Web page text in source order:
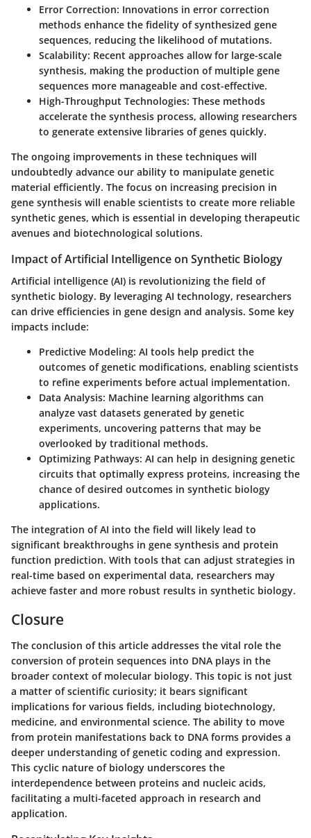
Error Correction: Innovations in error correction
methods enhance the fidelity of synthesized gene
sequences, reducing the likelihood of mutations.
Scalability: Recent approaches allow for large-scale
synthesis, making the production of multiple gene
sequences more manageable and cost-effective.
High-Throughput Technologies: These methods
accelerate the synthesis process, allowing researchers
to generate extensive libraries of genes quickly.
The ongoing improvements in these techniques will
undoubtedly advance our ability to manipulate genetic
material efficiently. The focus on increasing precision in
gene synthesis will enable scientists to create more reliable
synthetic genes, which is essential in developing therapeutic
avenues and biotechnological solutions.
Impact of Artificial Intelligence on Synthetic Biology
Artificial intelligence (AI) is revolutionizing the field of
synthetic biology. By leveraging AI technology, researchers
can drive efficiencies in gene design and analysis. Some key
impacts include:
Predictive Modeling: AI tools help predict the
outcomes of genetic modifications, enabling scientists
to refine experiments before actual implementation.
Data Analysis: Machine learning algorithms can
analyze vast datasets generated by genetic
experiments, uncovering patterns that may be
overlooked by traditional methods.
Optimizing Pathways: AI can help in designing genetic
circuits that optimally express proteins, increasing the
chance of desired outcomes in synthetic biology
applications.
The integration of AI into the field will likely lead to
significant breakthroughs in gene synthesis and protein
function prediction. With tools that can adjust strategies in
real-time based on experimental data, researchers may
achieve faster and more robust results in synthetic biology.
Closure
The conclusion of this article addresses the vital role the
conversion of protein sequences into DNA plays in the
broader context of molecular biology. This topic is not just
a matter of scientific curiosity; it bears significant
implications for various fields, including biotechnology,
medicine, and environmental science. The ability to move
from protein manifestations back to DNA forms provides a
deeper understanding of genetic coding and expression.
This cyclic nature of biology underscores the
interdependence between proteins and nucleic acids,
facilitating a multi-faceted approach in research and
application.